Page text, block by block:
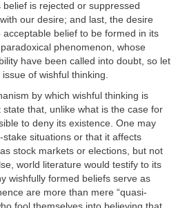
is rejected or suppressed
our desire; and last, the desire
belief to be formed in its
phenomenon, whose
have been called into doubt, so let
of wishful thinking.
by which wishful thinking is
that, unlike what is the case for
to deny its existence. One may
situations or that it affects
stock markets or elections, but not
world literature would testify to its
wishfully formed beliefs serve as
are more than mere “quasi-